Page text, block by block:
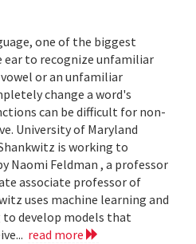
one of the biggest
to recognize unfamiliar
or an unfamiliar
change a word's
can be difficult for non-
University of Maryland
is working to
Naomi Feldman , a professor
associate professor of
uses machine learning and
develop models that
read more